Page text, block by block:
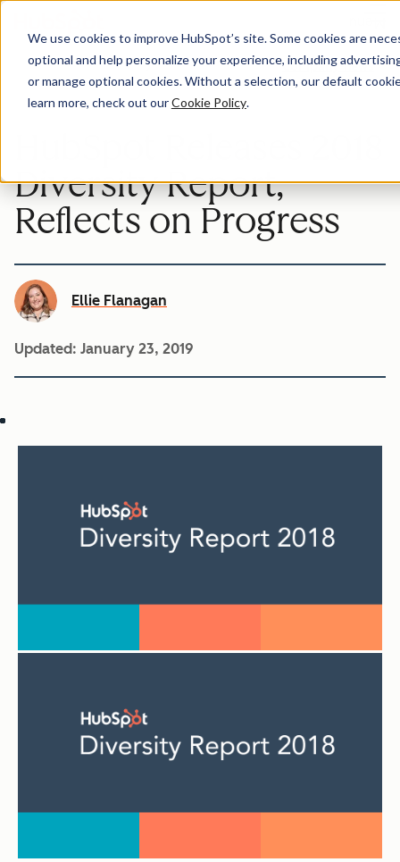
We use cookies to improve HubSpot’s site. Some cookies are
optional and help personalize your experience, including
or manage optional cookies. Without a selection, our default
learn more, check out ourCookie Policy.
Company-news
Diversity Report,
Reflects on Progress
Ellie Flanagan
Updated: January 23, 2019